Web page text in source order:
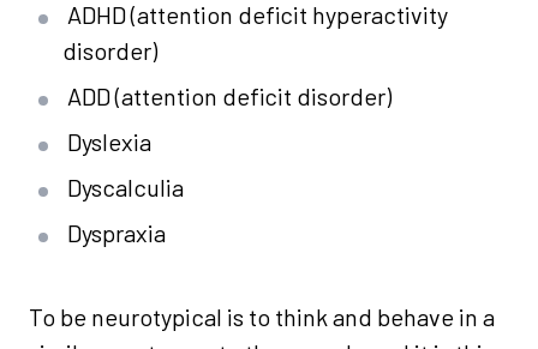
ADHD (attention deficit hyperactivity
disorder)
ADD (attention deficit disorder)
Dyslexia
Dyscalculia
Dyspraxia
To be neurotypical is to think and behave in a